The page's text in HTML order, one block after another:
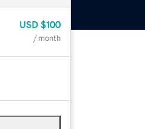
USD $100
/ month